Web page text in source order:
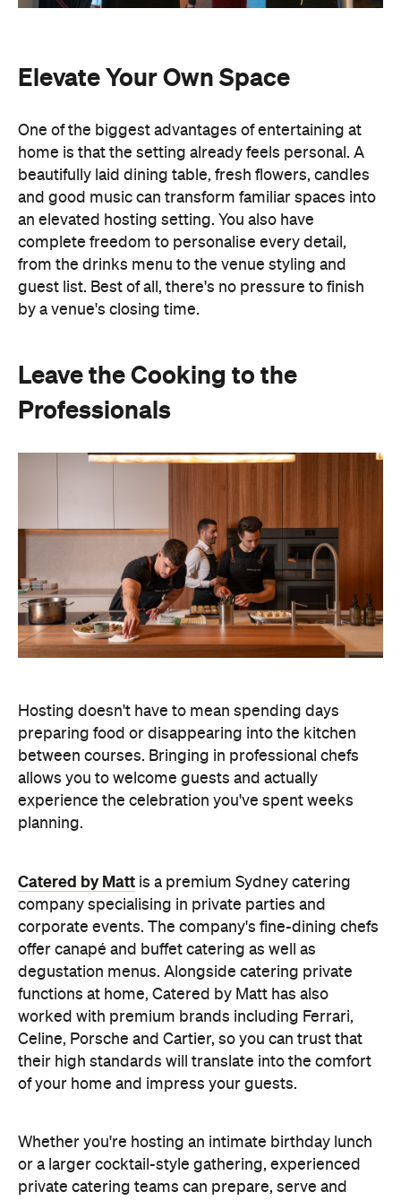
Elevate Your Own Space
One of the biggest advantages of entertaining at
home is that the setting already feels personal. A
beautifully laid dining table, fresh flowers, candles
and good music can transform familiar spaces into
an elevated hosting setting. You also have
complete freedom to personalise every detail,
from the drinks menu to the venue styling and
guest list. Best of all, there's no pressure to finish
by a venue's closing time.
Leave the Cooking to the
Professionals
Hosting doesn't have to mean spending days
preparing food or disappearing into the kitchen
between courses. Bringing in professional chefs
allows you to welcome guests and actually
experience the celebration you've spent weeks
planning.
Catered by Matt is a premium Sydney catering
company specialising in private parties and
corporate events. The company's fine-dining chefs
offer canapé and buffet catering as well as
degustation menus. Alongside catering private
functions at home, Catered by Matt has also
worked with premium brands including Ferrari,
Celine, Porsche and Cartier, so you can trust that
their high standards will translate into the comfort
of your home and impress your guests.
Whether you're hosting an intimate birthday lunch
or a larger cocktail-style gathering, experienced
private catering teams can prepare, serve and